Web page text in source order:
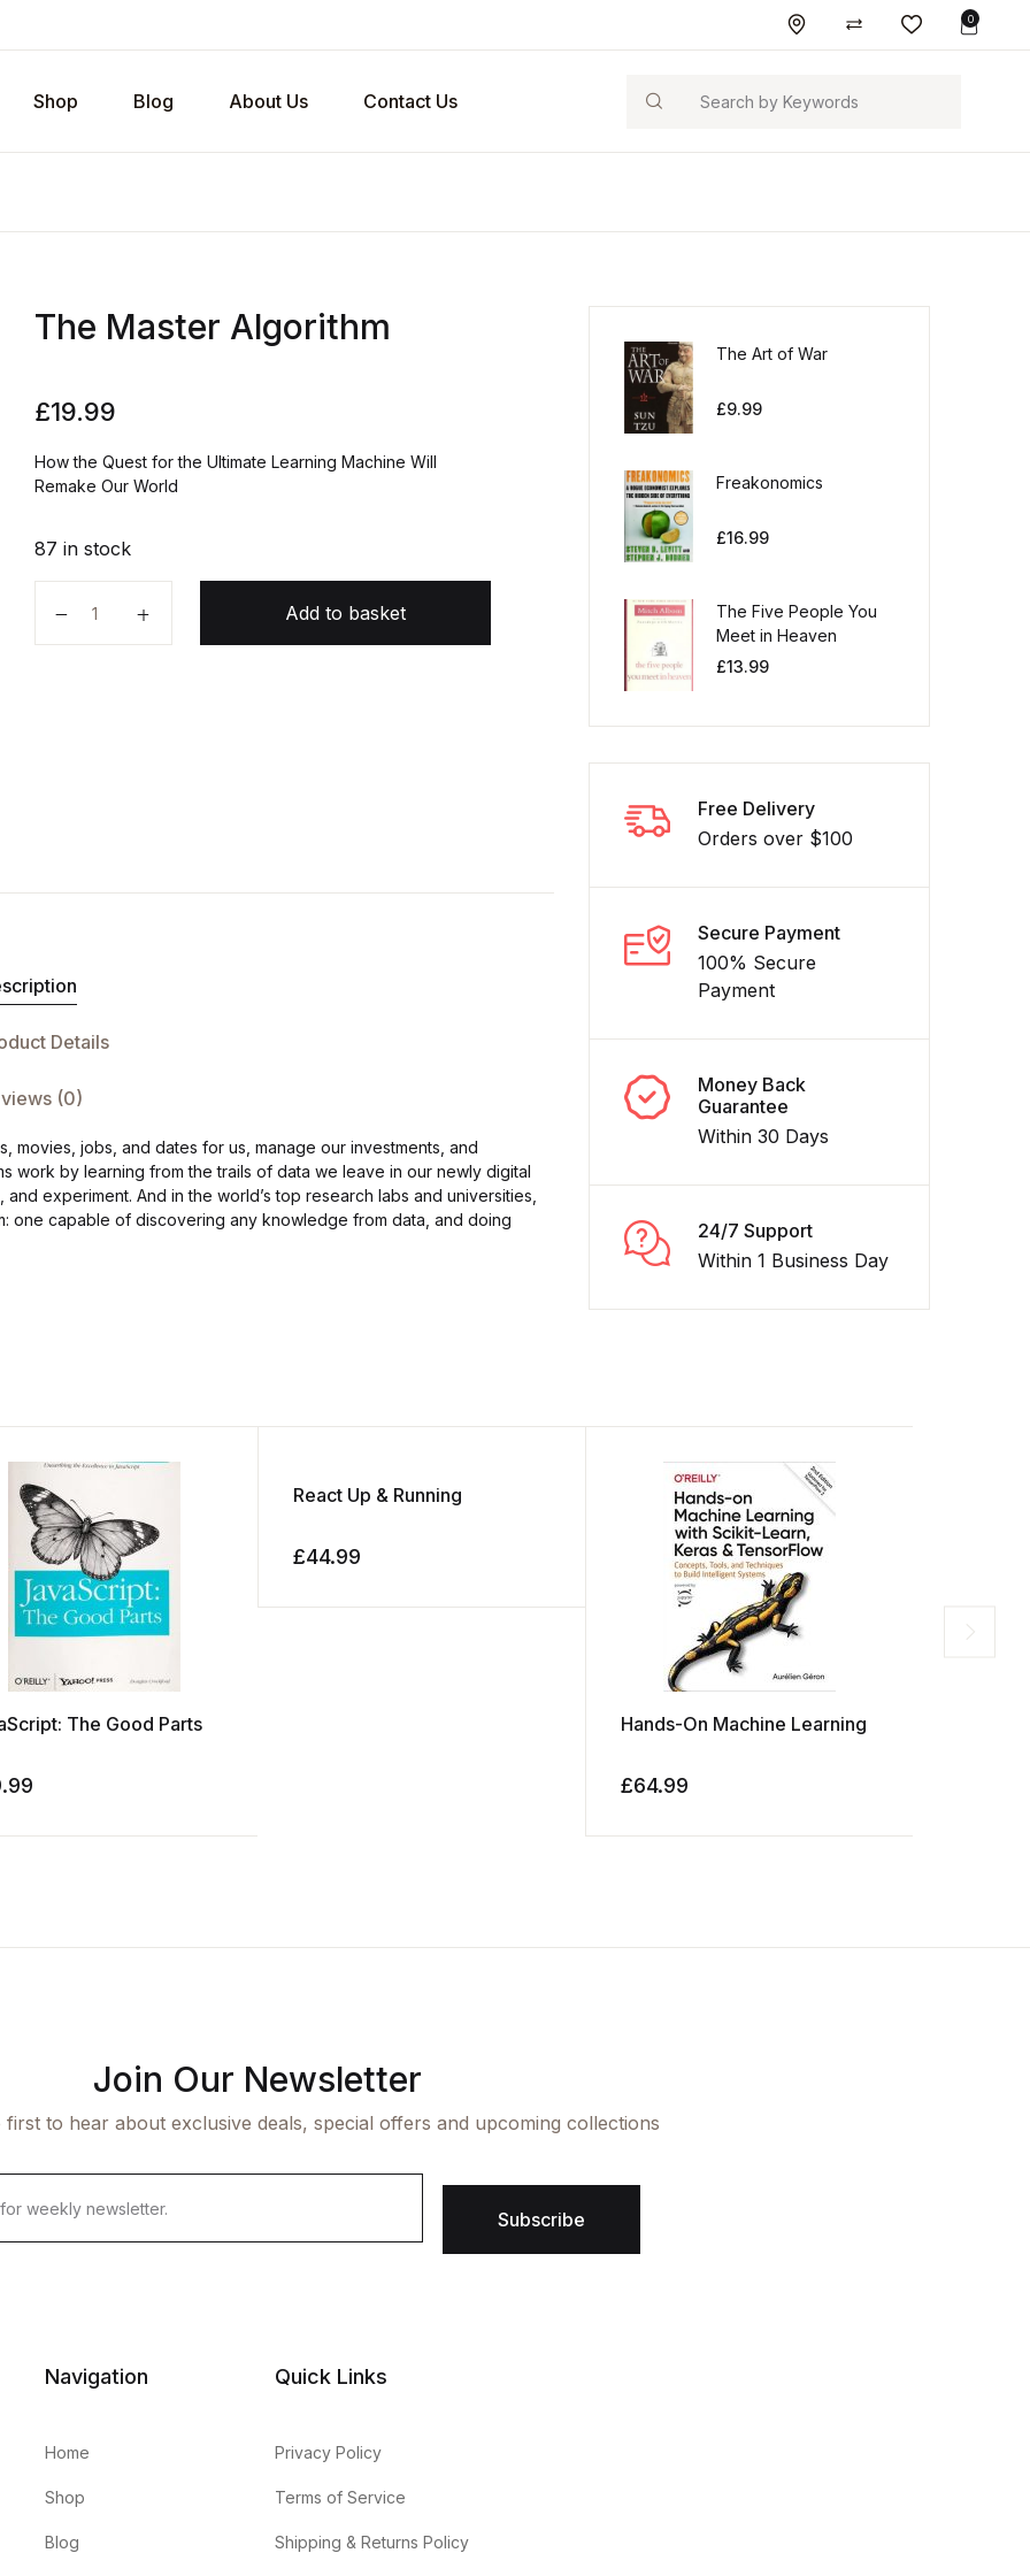
0
Shop Blog About Us Contact Us Search
The Master Algorithm
£19.99
How the Quest for the Ultimate Learning Machine Will
Remake Our World
87 in stock
Add to basket
Details
(0)
movies, jobs, and dates for us, manage our investments, and
work by learning from the trails of data we leave in our newly digital
experiment. And in the world’s top research labs and universities,
one capable of discovering any knowledge from data, and doing
The Art of War
£9.99
Freakonomics
£16.99
The Five People You
Meet in Heaven
£13.99
Free Delivery
Orders over $100
Secure Payment
100% Secure
Payment
Money Back
Guarantee
Within 30 Days
24/7 Support
Within 1 Business Day
The Good Parts
React Up & Running
£44.99
Hands-On Machine Learning
£64.99
Join Our Newsletter
to hear about exclusive deals, special offers and upcoming collections
Subscribe
Navigation
Home
Shop
Blog
Quick Links
Privacy Policy
Terms of Service
Shipping & Returns Policy